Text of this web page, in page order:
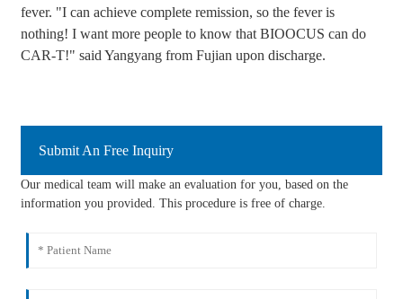
fever. "I can achieve complete remission, so the fever is
nothing! I want more people to know that BIOOCUS can do
CAR-T!" said Yangyang from Fujian upon discharge.
Submit An Free Inquiry
Our medical team will make an evaluation for you, based on the
information you provided. This procedure is free of charge.